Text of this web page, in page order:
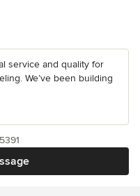
service and quality for
We’ve been building